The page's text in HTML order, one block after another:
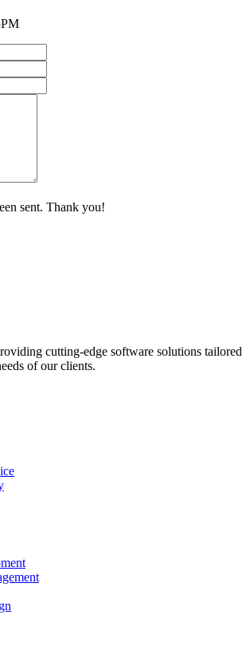
sent. Thank you!
cutting-edge software solutions tailored
of our clients.